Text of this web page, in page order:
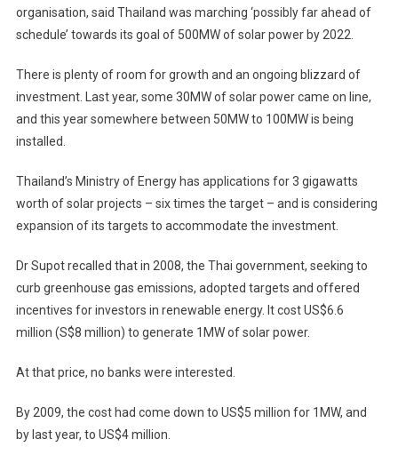
organisation, said Thailand was marching ‘possibly far ahead of
schedule’ towards its goal of 500MW of solar power by 2022.
There is plenty of room for growth and an ongoing blizzard of
investment. Last year, some 30MW of solar power came on line,
and this year somewhere between 50MW to 100MW is being
installed.
Thailand’s Ministry of Energy has applications for 3 gigawatts
worth of solar projects – six times the target – and is considering
expansion of its targets to accommodate the investment.
Dr Supot recalled that in 2008, the Thai government, seeking to
curb greenhouse gas emissions, adopted targets and offered
incentives for investors in renewable energy. It cost US$6.6
million (S$8 million) to generate 1MW of solar power.
At that price, no banks were interested.
By 2009, the cost had come down to US$5 million for 1MW, and
by last year, to US$4 million.